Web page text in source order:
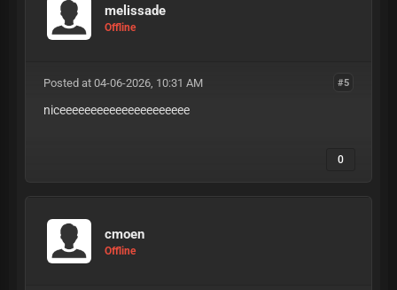
melissade
Offline
#5
Posted at 04-06-2026, 10:31 AM
niceeeeeeeeeeeeeeeeeeeee
0
cmoen
Offline